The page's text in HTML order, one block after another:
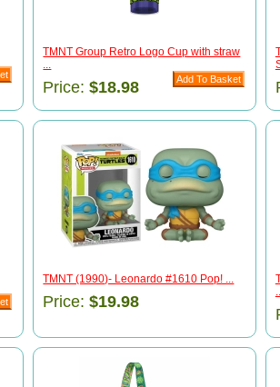
TMNT Group Retro Logo Cup with straw
...
Price:$18.98
TMNT (1990)- Leonardo #1610 Pop! ...
Price:$19.98